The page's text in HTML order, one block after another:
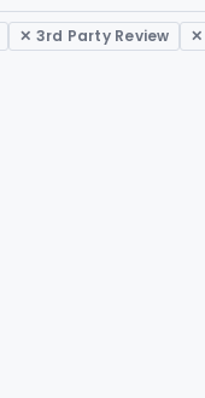
✕ 3rd Party Review ✕